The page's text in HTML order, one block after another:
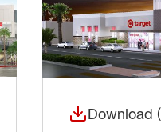
Download
(opens in a